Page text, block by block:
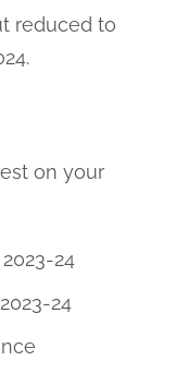
reduced to
on your
24
24